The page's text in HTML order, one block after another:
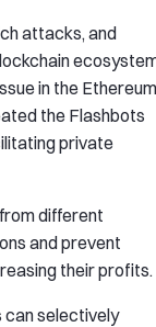
attacks, and
in the Ethereum
the Flashbots
private
different
and prevent
their profits.
can selectively